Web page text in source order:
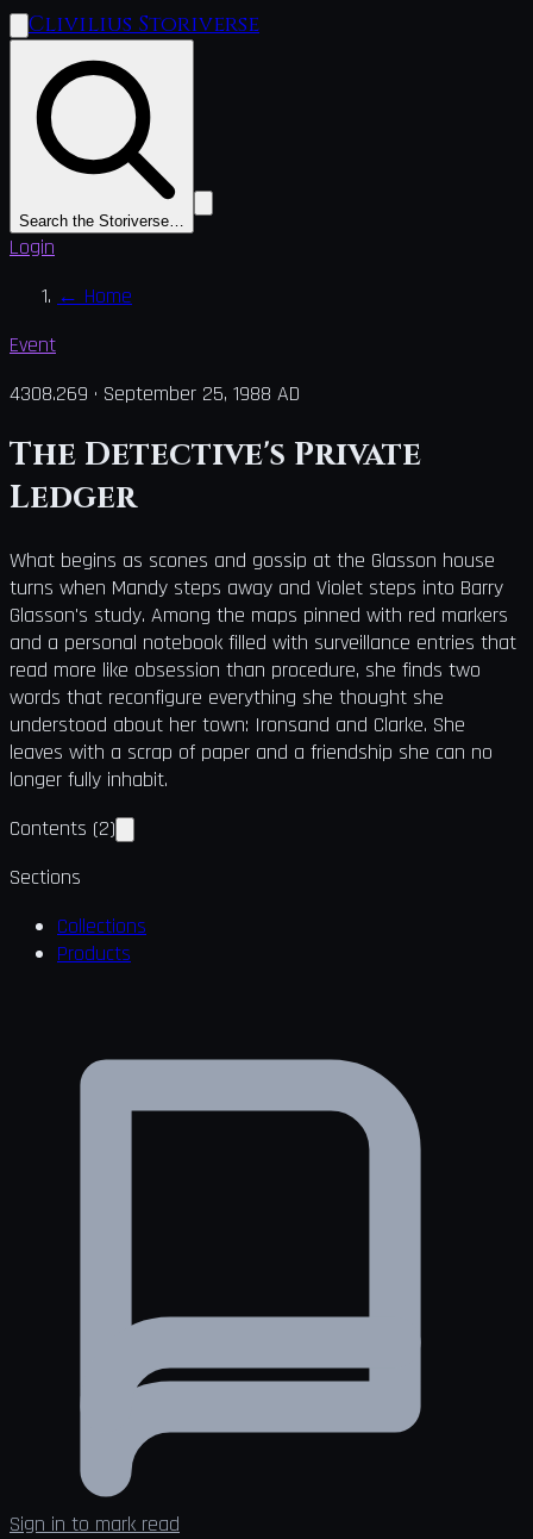
Clivilius Storiverse
Search the Storiverse…
Login
← Home
Event
4308.269 · September 25, 1988 AD
The Detective's Private
Ledger
What begins as scones and gossip at the Glasson house
turns when Mandy steps away and Violet steps into Barry
Glasson's study. Among the maps pinned with red markers
and a personal notebook filled with surveillance entries that
read more like obsession than procedure, she finds two
words that reconfigure everything she thought she
understood about her town: Ironsand and Clarke. She
leaves with a scrap of paper and a friendship she can no
longer fully inhabit.
Contents (2)
Sections
Collections
Products
Sign in to mark read